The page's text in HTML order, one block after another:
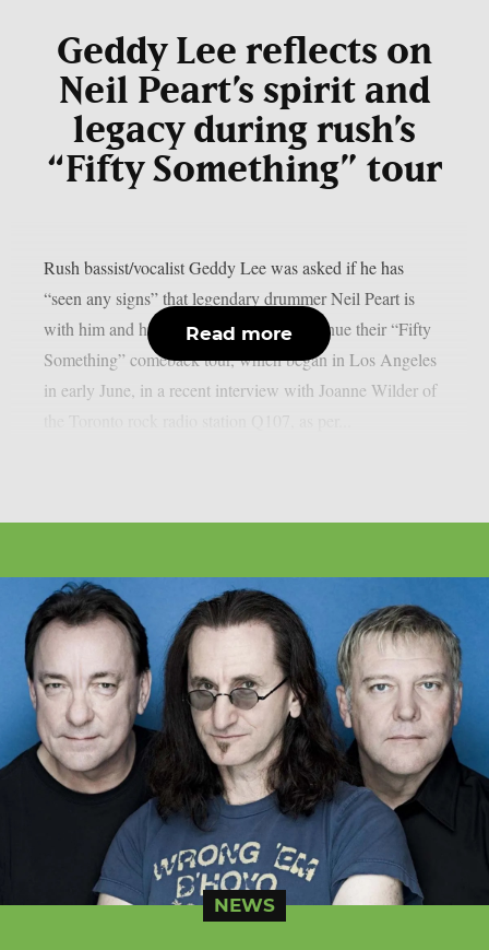
Geddy Lee reflects on
Neil Peart’s spirit and
legacy during rush’s
“Fifty Something” tour
Rush bassist/vocalist Geddy Lee was asked if he has
“seen any signs” that legendary drummer Neil Peart is
with him and his bandmates as they continue their “Fifty
Something” comeback tour, which began in Los Angeles
in early June, in a recent interview with Joanne Wilder of
Read more
NEWS